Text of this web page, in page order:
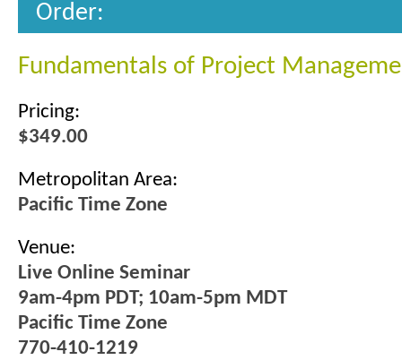
Order:
Fundamentals of Project
Pricing:
$349.00
Metropolitan Area:
Pacific Time Zone
Venue:
Live Online Seminar
9am-4pm PDT; 10am-5pm MDT
Pacific Time Zone
770-410-1219